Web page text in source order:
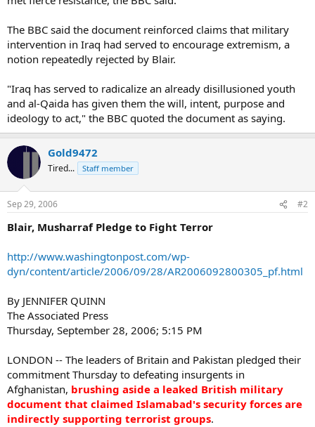
The BBC said the document reinforced claims that military
intervention in Iraq had served to encourage extremism, a
notion repeatedly rejected by Blair.
"Iraq has served to radicalize an already disillusioned youth
and al-Qaida has given them the will, intent, purpose and
ideology to act," the BBC quoted the document as saying.
Gold9472
Tired... Staff member
Sep 29, 2006 #2
Blair, Musharraf Pledge to Fight Terror
http://www.washingtonpost.com/wp-
dyn/content/article/2006/09/28/AR2006092800305_pf.html
By JENNIFER QUINN
The Associated Press
Thursday, September 28, 2006; 5:15 PM
LONDON -- The leaders of Britain and Pakistan pledged their
commitment Thursday to defeating insurgents in
Afghanistan, brushing aside a leaked British military
document that claimed Islamabad's security forces are
indirectly supporting terrorist groups.